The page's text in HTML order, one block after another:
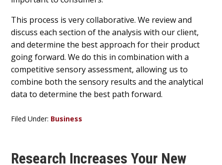
This process is very collaborative. We review and
discuss each section of the analysis with our client,
and determine the best approach for their product
going forward. We do this in combination with a
competitive sensory assessment, allowing us to
combine both the sensory results and the analytical
data to determine the best path forward.
Filed Under: Business
Research Increases Your New